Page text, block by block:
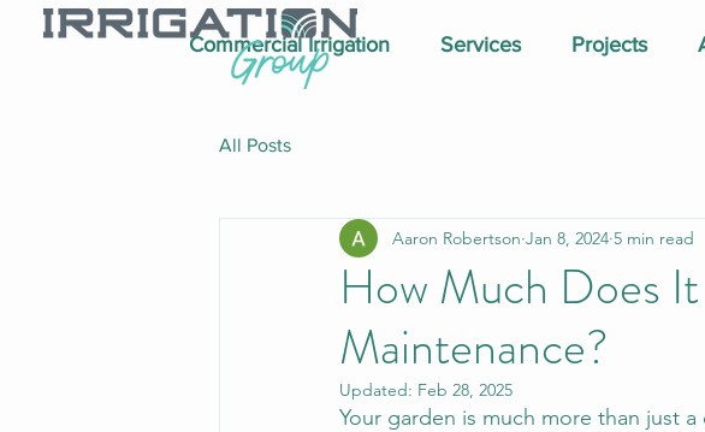
Commercial Irrigation Services Projects
All Posts
How Much Does
Maintenance?
Aaron Robertson Jan 8, 2024 5 min read
Updated: Feb 28, 2025
Your garden is much more than just